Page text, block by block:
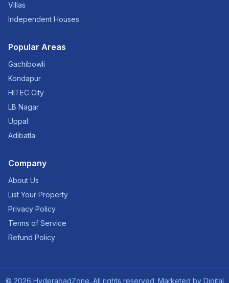
Villas
Independent Houses
Popular Areas
Gachibowli
Kondapur
HITEC City
LB Nagar
Uppal
Adibatla
Company
About Us
List Your Property
Privacy Policy
Terms of Service
Refund Policy
© 2026 HyderabadZone. All rights reserved. Marketed by Digital